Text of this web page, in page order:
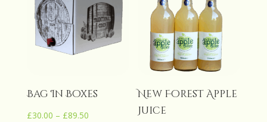
Bag In Boxes
£30.00 – £89.50Price
New Forest Apple
Juice